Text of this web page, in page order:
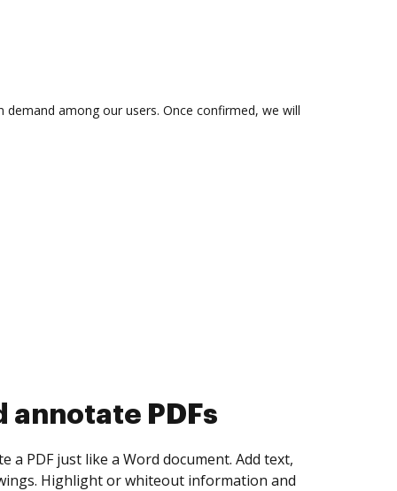
among our users. Once confirmed, we will
collect eSignatures
yourself and invite as many people as you
Set any order and get notified every